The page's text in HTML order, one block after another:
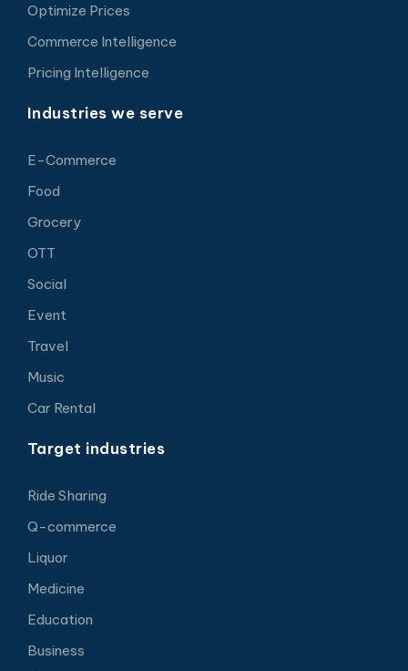
Optimize Prices
Commerce Intelligence
Pricing Intelligence
Industries we serve
E-Commerce
Food
Grocery
OTT
Social
Event
Travel
Music
Car Rental
Target industries
Ride Sharing
Q-commerce
Liquor
Medicine
Education
Business